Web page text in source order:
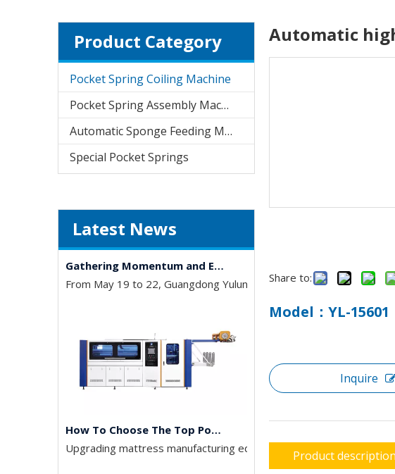
Product Category
Pocket Spring Coiling Machine
Pocket Spring Assembly Machine
Automatic Sponge Feeding Machine
Special Pocket Springs
Latest News
Recently, Guangdong Yulun Intelligent Technology Co., Ltd.
Gathering Momentum and Empowering Growth | Our Company Visits Two Leading Universities in Foshan to Jointly Build a New High Ground for Talent Cultivation
From May 19 to 22, Guangdong Yulun Intelligent Technology Co.,
Upgrading mattress manufacturing equipment demands high
Automatic
Share to:
Model：YL-15601
Inquire
Product description